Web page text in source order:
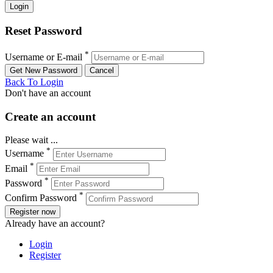
Reset Password
Username or E-mail *
Back To Login
Don't have an account
Create an account
Please wait ...
Username *
Email *
Password *
Confirm Password *
Register now
Already have an account?
Login
Register